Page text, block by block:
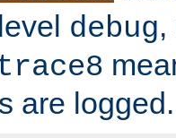
debug
are logged.